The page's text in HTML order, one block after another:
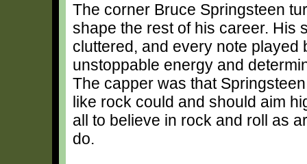
The corner Bruce Springsteen
shape the rest of his career. His
cluttered, and every note played
unstoppable energy and
The capper was that
like rock could and should aim
all to believe in rock and roll as
do.